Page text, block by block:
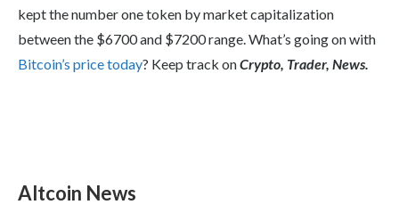
kept the number one token by market capitalization
between the $6700 and $7200 range. What’s going on with
Bitcoin’s price today? Keep track onCrypto, Trader, News.
Altcoin News